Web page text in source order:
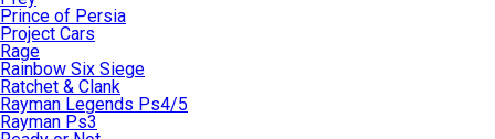
Prince of Persia
Project Cars
Rage
Rainbow Six Siege
Ratchet & Clank
Rayman Legends Ps4/5
Rayman Ps3